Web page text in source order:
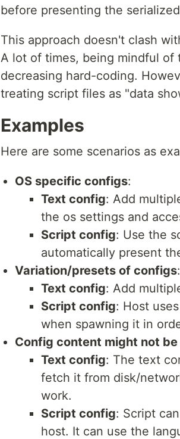
before presenting the
This approach doesn't clash
A lot of times, being mindful
decreasing hard-coding.
treating script files as "data
Examples
Here are some scenarios as
OS specific configs:
Text config: Add
the os settings and
Script config: Use the
automatically present
Variation/presets of configs:
Text config: Add
Script config: Host
when spawning it in
Config content might not
Text config: The text
fetch it from disk/
work.
Script config: Script
host. It can use the